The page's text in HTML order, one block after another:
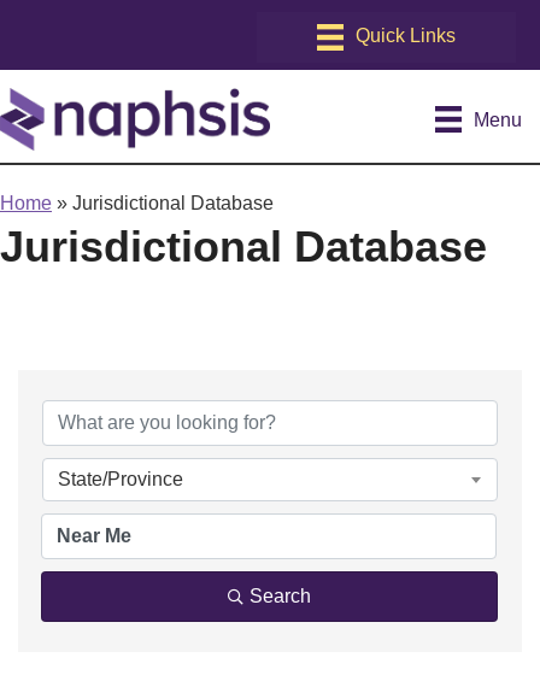
Menu
Home » Jurisdictional Database
Jurisdictional Database
State/Province
Search